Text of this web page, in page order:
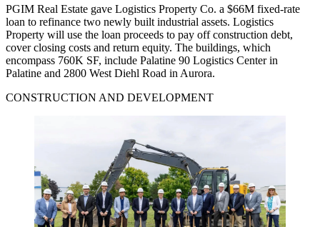
PGIM Real Estate gave Logistics Property Co. a $66M fixed-rate
loan to refinance two newly built industrial assets. Logistics
Property will use the loan proceeds to pay off construction debt,
cover closing costs and return equity. The buildings, which
encompass 760K SF, include Palatine 90 Logistics Center in
Palatine and 2800 West Diehl Road in Aurora.
CONSTRUCTION AND DEVELOPMENT